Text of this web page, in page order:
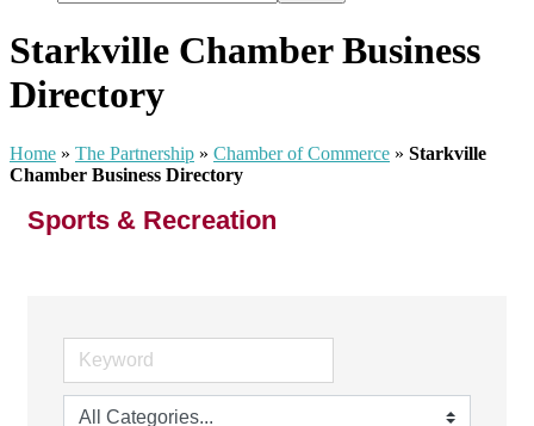
Starkville Chamber Business
Directory
Home » The Partnership » Chamber of Commerce » Starkville
Chamber Business Directory
Sports & Recreation